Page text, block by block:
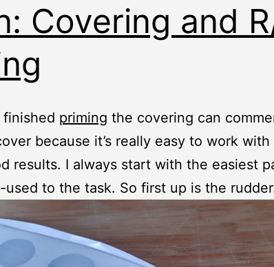
Covering and
priming the covering can
because it’s really easy to work
results. I always start with the easiest
to the task. So first up is the